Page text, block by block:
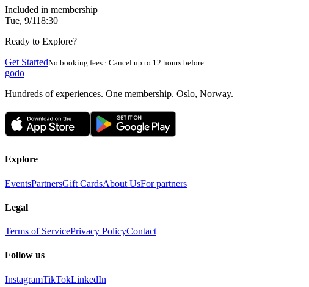
Included in membership
Tue, 9/118:30
Ready to Explore?
Get StartedNo booking fees · Cancel up to 12 hours before
godo
Hundreds of experiences. One membership. Oslo, Norway.
Explore
EventsPartnersGift CardsAbout UsFor partners
Legal
Terms of ServicePrivacy PolicyContact
Follow us
InstagramTikTokLinkedIn